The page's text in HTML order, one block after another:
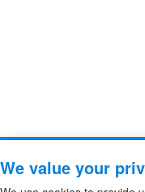
We value your